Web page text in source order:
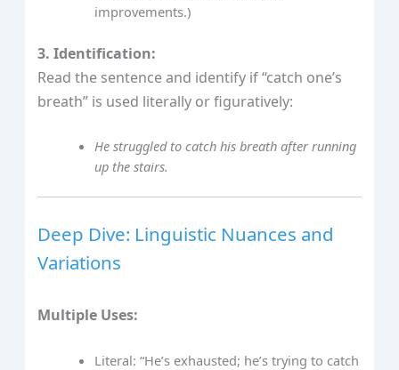
improvements.)
3. Identification:
Read the sentence and identify if “catch one’s
breath” is used literally or figuratively:
He struggled to catch his breath after running
up the stairs.
Deep Dive: Linguistic Nuances and
Variations
Multiple Uses:
Literal: “He’s exhausted; he’s trying to catch